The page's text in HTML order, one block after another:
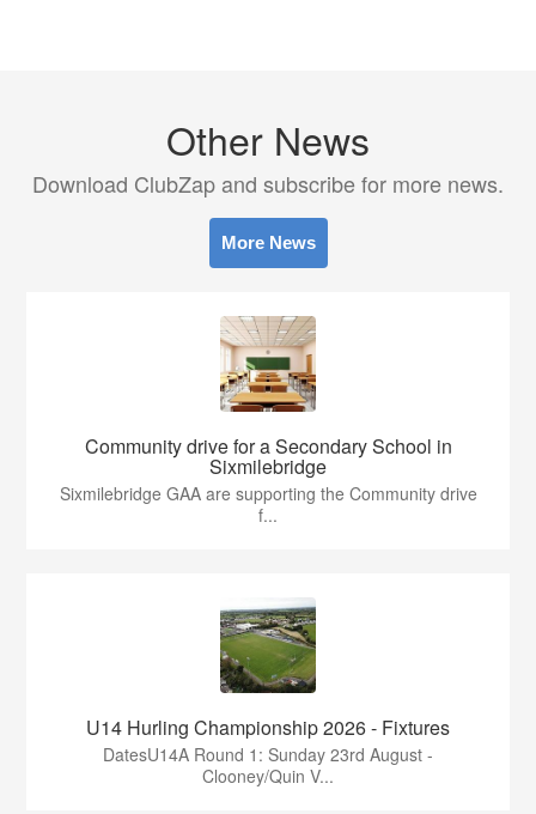
Other News
Download ClubZap and subscribe for more news.
More News
Community drive for a Secondary School in
Sixmilebridge
Sixmilebridge GAA are supporting the Community drive
f...
U14 Hurling Championship 2026 - Fixtures
DatesU14A Round 1: Sunday 23rd August -
Clooney/Quin V...